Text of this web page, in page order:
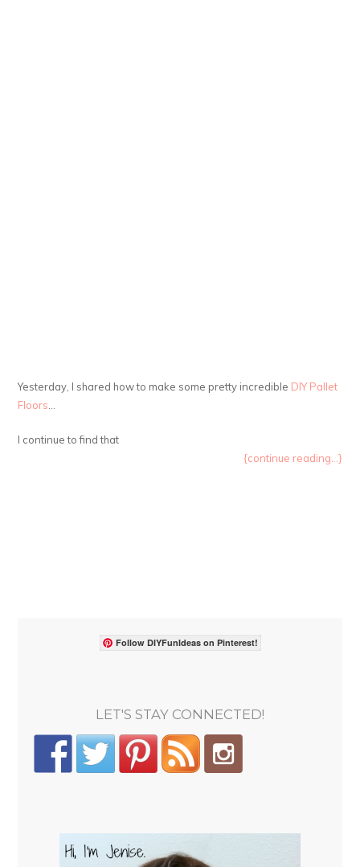
Yesterday, I shared how to make some pretty incredible DIY Pallet
Floors…
I continue to find that
{continue reading...}
Follow DIYFunIdeas on Pinterest!
LET'S STAY CONNECTED!